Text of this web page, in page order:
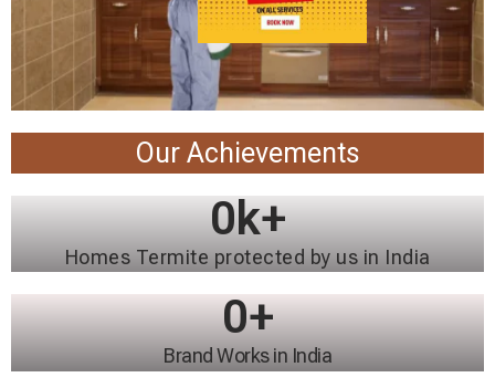
Our Achievements
Homes Termite protected by us in India
0k+
Brand Works in India
0+